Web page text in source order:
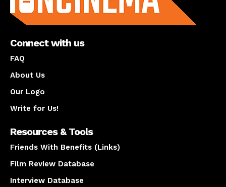
Connect with us
FAQ
About Us
Our Logo
Write for Us!
Resources & Tools
Friends With Benefits (Links)
Film Review Database
Interview Database